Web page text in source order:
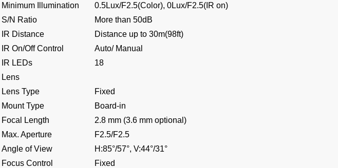
Minimum Illumination
0.5Lux/F2.5(Color), 0Lux/F2.5(IR on)
S/N Ratio
More than 50dB
IR Distance
Distance up to 30m(98ft)
IR On/Off Control
Auto/ Manual
IR LEDs
18
Lens
Lens Type
Fixed
Mount Type
Board-in
Focal Length
2.8 mm (3.6 mm optional)
Max. Aperture
F2.5/F2.5
Angle of View
H:85°/57°, V:44°/31°
Focus Control
Fixed